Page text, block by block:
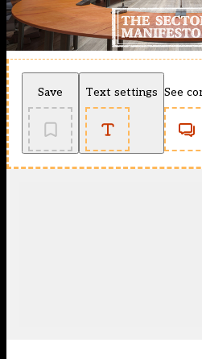
Save Text settings See